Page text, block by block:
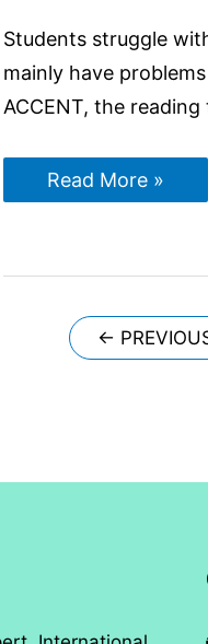
Students struggle
mainly have
ACCENT, the
5
Reasons
get
IELTS
Read More »
Posts
navigation
←